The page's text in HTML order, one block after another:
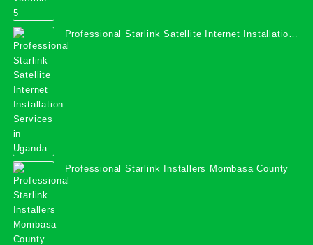
Professional Starlink Satellite Internet Installation
Services in Uganda
Professional Starlink Installers Mombasa County